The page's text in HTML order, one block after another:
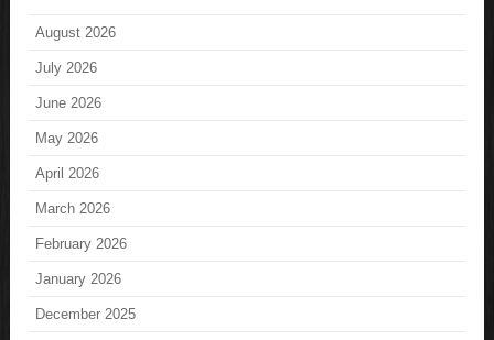
August 2026
July 2026
June 2026
May 2026
April 2026
March 2026
February 2026
January 2026
December 2025